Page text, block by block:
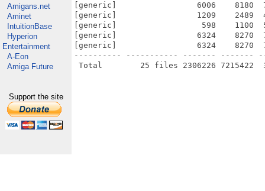
Amigans.net
Aminet
IntuitionBase
Hyperion
Entertainment
A-Eon
Amiga Future
Support the site
[generic]                 6006    8180
[generic]                 1209    2489
[generic]                  598    1100
[generic]                 6324    8270
[generic]                 6324    8270
---------- ----------- ------- -------